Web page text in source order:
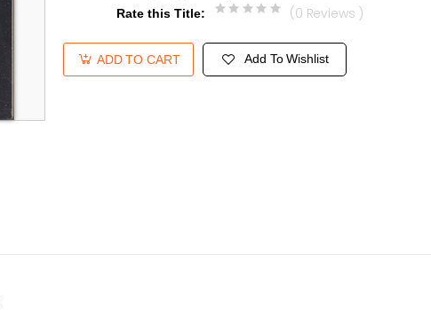
Rate this Title: (0 Reviews )
ADD TO CART Add To Wishlist